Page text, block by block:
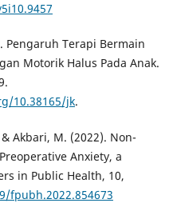
Pengaruh Terapi Bermain
Motorik Halus Pada Anak.
10.38165/jk.
Akbari, M. (2022). Non-
Anxiety, a
in Public Health, 10,
fpubh.2022.854673